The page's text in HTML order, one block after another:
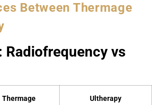
Between Thermage
Radiofrequency vs
Thermage Ultherapy